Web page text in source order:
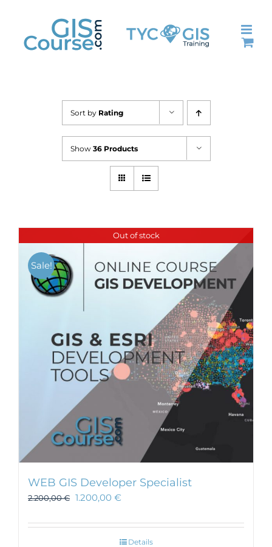
content
Sort by Rating
Show 36 Products
Out of stock
Sale!
WEB GIS Developer Specialist
2.200,00€ 1.200,00 €
Details